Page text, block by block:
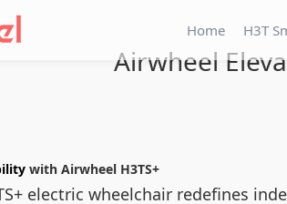
Home H3T
Airwheel
with Airwheel H3TS+
electric wheelchair redefines